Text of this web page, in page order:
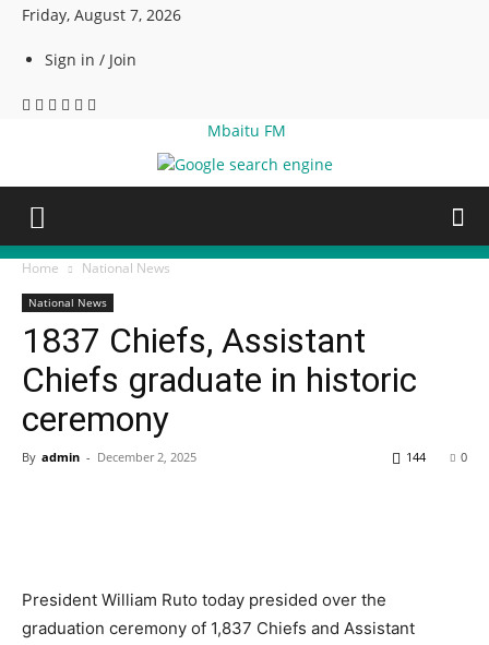
Friday, August 7, 2026
Sign in / Join
Mbaitu FM
Home National News
National News
1837 Chiefs, Assistant
Chiefs graduate in historic
ceremony
By admin - December 2, 2025 0
144
President William Ruto today presided over the
graduation ceremony of 1,837 Chiefs and Assistant